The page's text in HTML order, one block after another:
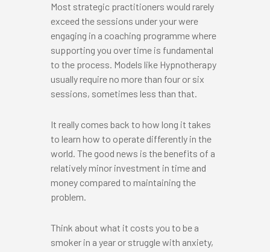
Most strategic practitioners would rarely
exceed the sessions under your were
engaging in a coaching programme where
supporting you over time is fundamental
to the process. Models like Hypnotherapy
usually require no more than four or six
sessions, sometimes less than that.
It really comes back to how long it takes
to learn how to operate differently in the
world. The good news is the benefits of a
relatively minor investment in time and
money compared to maintaining the
problem.
Think about what it costs you to be a
smoker in a year or struggle with anxiety,